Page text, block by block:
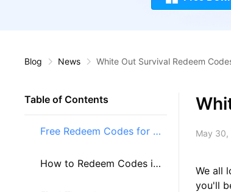
Blog News White Out Survival Redeem
Table of Contents
Free Redeem Codes for W
hite Out Survival
How to Redeem Codes i
May 30,
We all
you'll